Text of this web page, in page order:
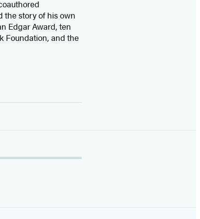
the story of his own
Edgar Award, ten
Foundation, and the